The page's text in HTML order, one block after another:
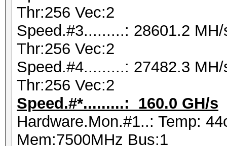
Thr:256 Vec:2
Speed.#3.........: 28601.2
Thr:256 Vec:2
Speed.#4.........: 27482.3
Thr:256 Vec:2
Speed.#*.........: 160.0 GH/s
Hardware.Mon.#1..: Temp:
Mem:7500MHz Bus:1